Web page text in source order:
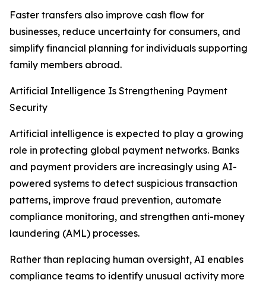
Faster transfers also improve cash flow for
businesses, reduce uncertainty for consumers, and
simplify financial planning for individuals supporting
family members abroad.
Artificial Intelligence Is Strengthening Payment
Security
Artificial intelligence is expected to play a growing
role in protecting global payment networks. Banks
and payment providers are increasingly using AI-
powered systems to detect suspicious transaction
patterns, improve fraud prevention, automate
compliance monitoring, and strengthen anti-money
laundering (AML) processes.
Rather than replacing human oversight, AI enables
compliance teams to identify unusual activity more